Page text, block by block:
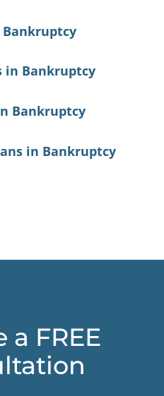
Bankruptcy
in Bankruptcy
Bankruptcy
in Bankruptcy
a FREE